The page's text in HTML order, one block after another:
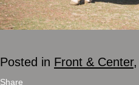
Posted in Front & Center,
Share